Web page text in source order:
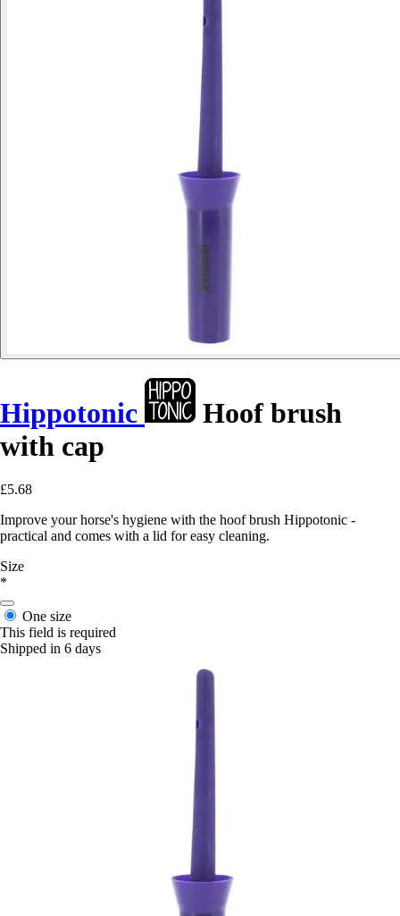
Hippotonic
Hoof brush
with cap
£5.68
Improve your horse's hygiene with the hoof brush Hippotonic -
practical and comes with a lid for easy cleaning.
Size
*
One size
This field is required
Shipped in 6 days